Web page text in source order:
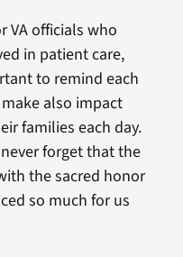
VA officials who
in patient care,
to remind each
also impact
families each day.
forget that the
the sacred honor
so much for us